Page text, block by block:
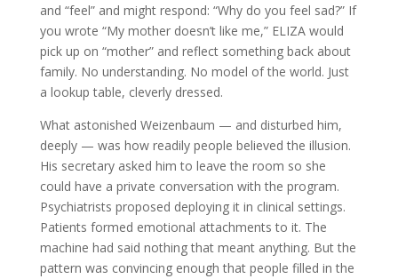
and “feel” and might respond: “Why do you feel sad?” If
you wrote “My mother doesn’t like me,” ELIZA would
pick up on “mother” and reflect something back about
family. No understanding. No model of the world. Just
a lookup table, cleverly dressed.
What astonished Weizenbaum — and disturbed him,
deeply — was how readily people believed the illusion.
His secretary asked him to leave the room so she
could have a private conversation with the program.
Psychiatrists proposed deploying it in clinical settings.
Patients formed emotional attachments to it. The
machine had said nothing that meant anything. But the
pattern was convincing enough that people filled in the